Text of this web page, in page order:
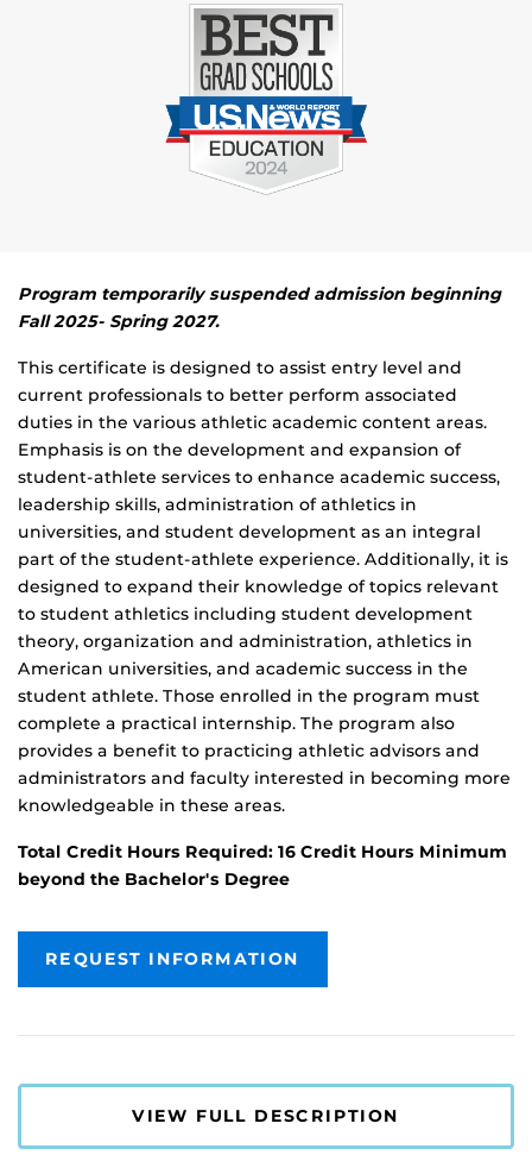
Program temporarily suspended admission beginning
Fall 2025- Spring 2027.
This certificate is designed to assist entry level and
current professionals to better perform associated
duties in the various athletic academic content areas.
Emphasis is on the development and expansion of
student-athlete services to enhance academic success,
leadership skills, administration of athletics in
universities, and student development as an integral
part of the student-athlete experience. Additionally, it is
designed to expand their knowledge of topics relevant
to student athletics including student development
theory, organization and administration, athletics in
American universities, and academic success in the
student athlete. Those enrolled in the program must
complete a practical internship. The program also
provides a benefit to practicing athletic advisors and
administrators and faculty interested in becoming more
knowledgeable in these areas.
Total Credit Hours Required: 16 Credit Hours Minimum
beyond the Bachelor's Degree
REQUEST INFORMATION
VIEW FULL DESCRIPTION